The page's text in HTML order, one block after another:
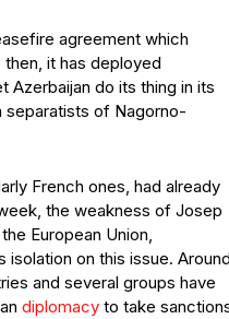
agreement which
it has deployed
Azerbaijan do its thing in its
separatists of Nagorno-
French ones, had already
the weakness of Josep
European Union,
isolation on this issue.
and several groups have
diplomacy to take